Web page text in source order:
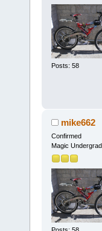
Posts: 58
mike662
Confirmed
Magic Undergrad